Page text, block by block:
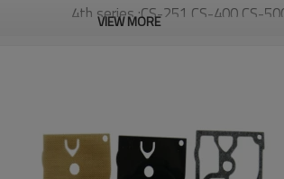
4th series :CS-251,CS-400,CS-
3rd series: CG411/RBC411
4th series: GX35, 139, CG328/
VIEW MORE